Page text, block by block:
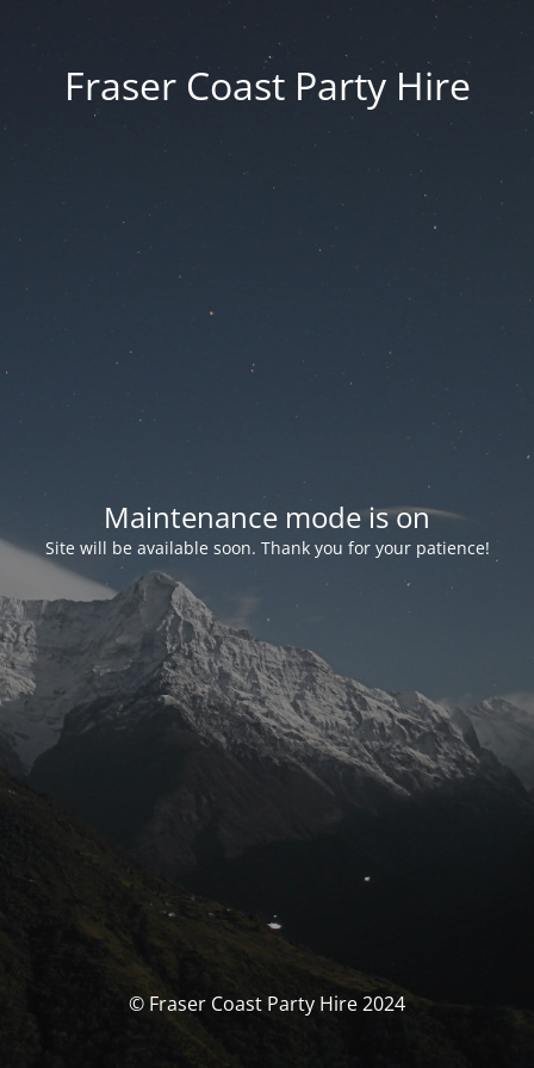
Fraser Coast Party Hire
Maintenance mode is on
Site will be available soon. Thank you for your patience!
© Fraser Coast Party Hire 2024